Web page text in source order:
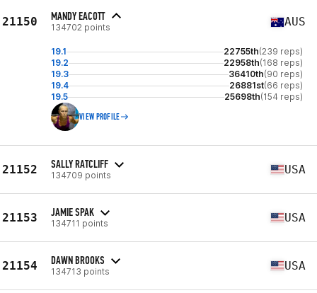
21150 MANDY EACOTT
134702 points AUS
19.1 22755th(239 reps)
19.2
22958th(168 reps)
19.3
36410th(90 reps)
19.4
26881st(66 reps)
19.5
25698th(154 reps)
VIEW PROFILE
21152 SALLY RATCLIFF
134709 points USA
21153 JAMIE SPAK
134711 points USA
21154 DAWN BROOKS
134713 points USA